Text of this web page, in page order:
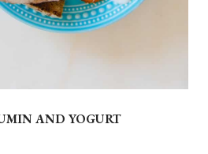
AND YOGURT